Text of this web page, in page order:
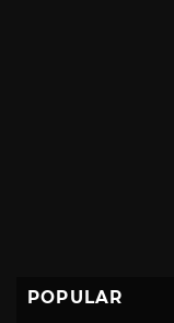
POPULAR